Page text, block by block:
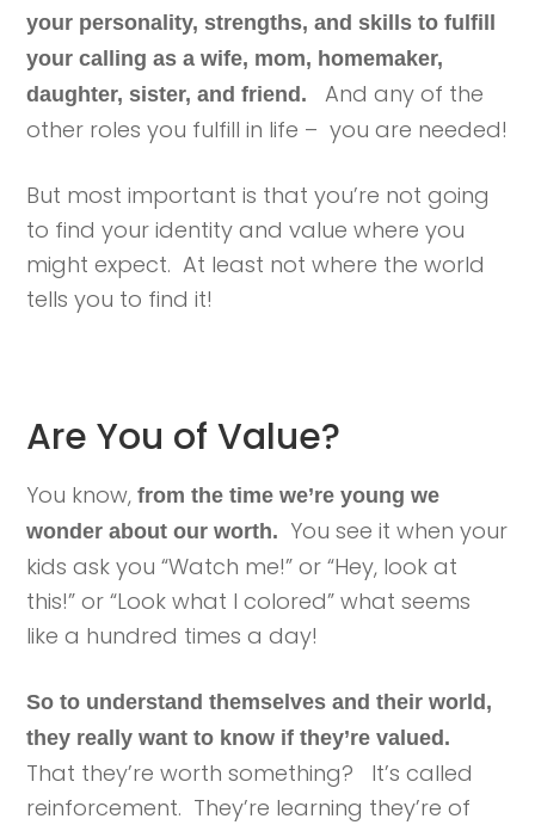
your personality, strengths, and skills to fulfill
your calling as a wife, mom, homemaker,
daughter, sister, and friend. And any of the
other roles you fulfill in life – you are needed!
But most important is that you’re not going
to find your identity and value where you
might expect. At least not where the world
tells you to find it!
Are You of Value?
You know,from the time we’re young we
wonder about our worth. You see it when your
kids ask you “Watch me!” or “Hey, look at
this!” or “Look what I colored” what seems
like a hundred times a day!
So to understand themselves and their world,
they really want to know if they’re valued.
That they’re worth something? It’s called
reinforcement. They’re learning they’re of